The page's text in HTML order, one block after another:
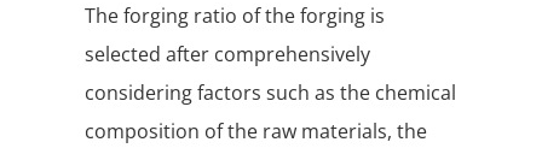
The forging ratio of the forging is
selected after comprehensively
considering factors such as the chemical
composition of the raw materials, the